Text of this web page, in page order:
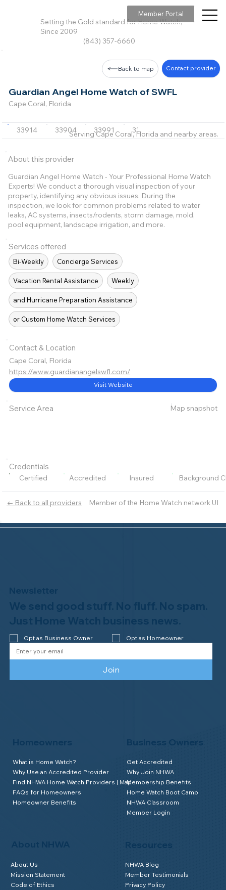
Setting the Gold standard for Home Watch,
Since 2009
(843) 357-6660
Member Portal
← Back to all providers Member of the Home Watch network UI
Guardian Angel Home Watch of SWFL
Cape Coral, Florida
Back to map Contact provider
33914 33904 33991 33990
About this provider
Guardian Angel Home Watch - Your Professional Home Watch
Experts! We conduct a thorough visual inspection of your
property, identifying any obvious issues. During the
inspection, we look for common problems related to water
leaks, AC systems, insects/rodents, storm damage, mold,
pool equipment, landscape irrigation, and more.
Services offered
Bi-Weekly Concierge Services
Vacation Rental Assistance Weekly
and Hurricane Preparation Assistance
or Custom Home Watch Services
Serving Cape Coral, Florida and nearby areas.
Contact & Location
Cape Coral, Florida
https://www.guardianangelswfl.com/
Visit Website
Service Area Map snapshot
Credentials
Certified Accredited Insured Background
About NHWA
About Us
Mission Statement
Code of Ethics
Homeowners
What is Home Watch?
Why Use an Accredited Provider
Find NHWA Home Watch Providers | Map
FAQs for Homeowners
Homeowner Benefits
Business Owners
Get Accredited
Why Join NHWA
Membership Benefits
Home Watch Boot Camp
NHWA Classroom
Member Login
NHWA Blog
Member Testimonials
Privacy Policy
Newsletter
We send good stuff. No fluff. No spam.
Just Home Watch business news.
Opt as Business Owner Opt as Homeowner
Join